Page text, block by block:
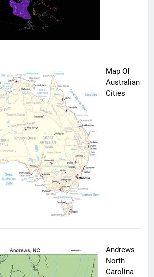
Map Of
Australian
Cities
Andrews
North
Carolina